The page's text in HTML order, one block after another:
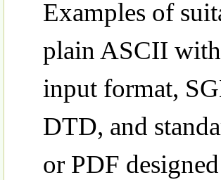
Examples of
plain ASCII
input format,
DTD, and
or PDF